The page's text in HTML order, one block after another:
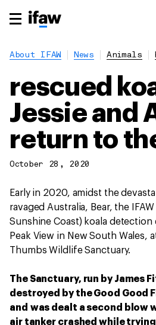
About IFAW News Animals
rescued
Jessie and
return to
October 28, 2020
Early in 2020, amidst the
ravaged Australia, Bear, the
Sunshine Coast) koala
Peak View in New South Wales,
Thumbs Wildlife Sanctuary.
The Sanctuary, run by James
destroyed by the Good Good
and was dealt a second blow
air tanker crashed while